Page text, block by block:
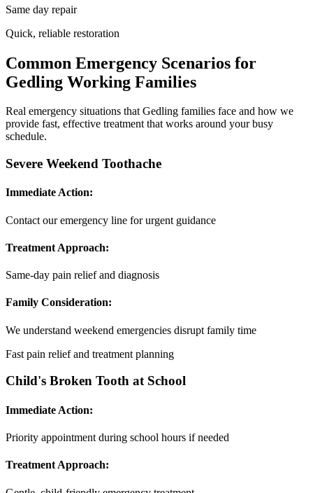
Same day repair
Quick, reliable restoration
Common Emergency Scenarios for
Gedling Working Families
Real emergency situations that Gedling families face and how we
provide fast, effective treatment that works around your busy
schedule.
Severe Weekend Toothache
Immediate Action:
Contact our emergency line for urgent guidance
Treatment Approach:
Same-day pain relief and diagnosis
Family Consideration:
We understand weekend emergencies disrupt family time
Fast pain relief and treatment planning
Child's Broken Tooth at School
Immediate Action:
Priority appointment during school hours if needed
Treatment Approach: